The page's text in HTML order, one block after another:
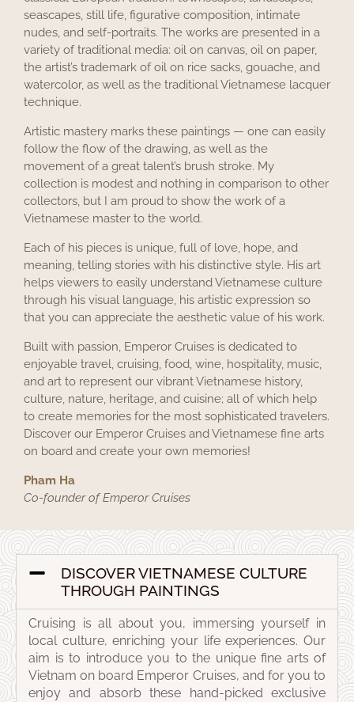
seascapes, still life, figurative composition, intimate
nudes, and self-portraits. The works are presented in a
variety of traditional media: oil on canvas, oil on paper,
the artist’s trademark of oil on rice sacks, gouache, and
watercolor, as well as the traditional Vietnamese lacquer
technique.
Artistic mastery marks these paintings — one can easily
follow the flow of the drawing, as well as the
movement of a great talent’s brush stroke. My
collection is modest and nothing in comparison to other
collectors, but I am proud to show the work of a
Vietnamese master to the world.
Each of his pieces is unique, full of love, hope, and
meaning, telling stories with his distinctive style. His art
helps viewers to easily understand Vietnamese culture
through his visual language, his artistic expression so
that you can appreciate the aesthetic value of his work.
Built with passion, Emperor Cruises is dedicated to
enjoyable travel, cruising, food, wine, hospitality, music,
and art to represent our vibrant Vietnamese history,
culture, nature, heritage, and cuisine; all of which help
to create memories for the most sophisticated travelers.
Discover our Emperor Cruises and Vietnamese fine arts
on board and create your own memories!
Pham Ha
Co-founder of Emperor Cruises
DISCOVER VIETNAMESE CULTURE
THROUGH PAINTINGS
Cruising is all about you, immersing yourself in
local culture, enriching your life experiences. Our
aim is to introduce you to the unique fine arts of
Vietnam on board Emperor Cruises, and for you to
enjoy and absorb these hand-picked exclusive